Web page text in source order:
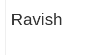
Ravish